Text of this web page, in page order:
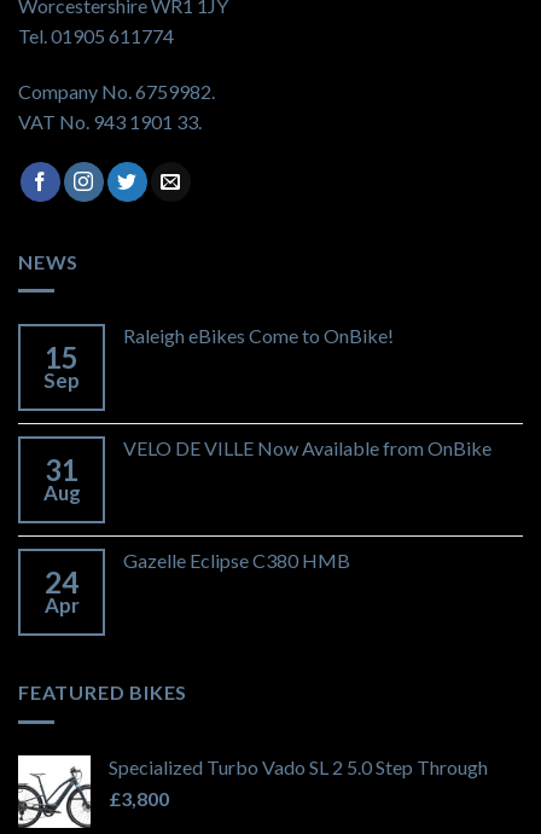
Worcestershire WR1 1JY
Tel. 01905 611774
Company No. 6759982.
VAT No. 943 1901 33.
NEWS
15
Sep
Raleigh eBikes Come to OnBike!
31
Aug
VELO DE VILLE Now Available from OnBike
24
Apr
Gazelle Eclipse C380 HMB
FEATURED BIKES
Specialized Turbo Vado SL 2 5.0 Step Through
£3,800